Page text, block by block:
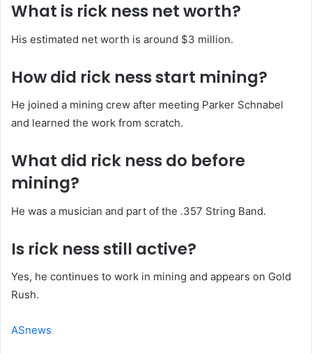
What is rick ness net worth?
His estimated net worth is around $3 million.
How did rick ness start mining?
He joined a mining crew after meeting Parker Schnabel
and learned the work from scratch.
What did rick ness do before
mining?
He was a musician and part of the .357 String Band.
Is rick ness still active?
Yes, he continues to work in mining and appears on Gold
Rush.
ASnews